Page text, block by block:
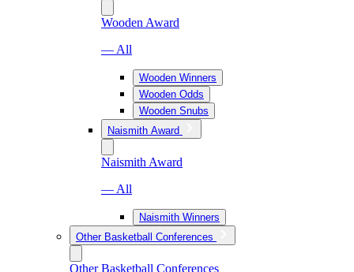
Wooden Award
— All
Wooden Winners
Wooden Odds
Wooden Snubs
Naismith Award
Naismith Award
— All
Naismith Winners
Other Basketball Conferences
Other Basketball Conferences